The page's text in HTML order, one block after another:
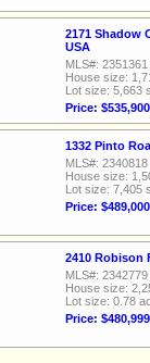
2171 Shadow
USA
MLS#: 2351361
House size:
Lot size: 5,663
Price: $535,900
1332 Pinto
MLS#: 2340818
House size:
Lot size: 7,405
Price: $489,000
2410 Robison
MLS#: 2342779
House size:
Lot size: 0.78
Price: $480,999